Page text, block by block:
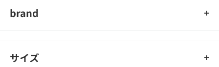
brand
ELPA
サイズ